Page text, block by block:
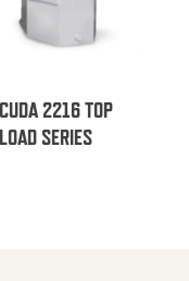
CUDA 2216 TOP
LOAD SERIES